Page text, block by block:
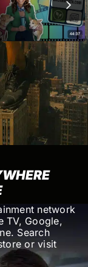
network
TV, Google,
Search
or visit